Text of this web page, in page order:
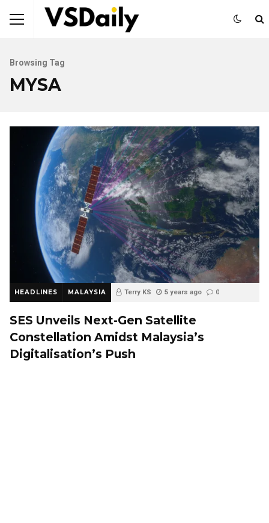
Browsing Tag
MYSA
HEADLINES MALAYSIA Terry KS 5 years ago 0
SES Unveils Next-Gen Satellite
Constellation Amidst Malaysia’s
Digitalisation’s Push